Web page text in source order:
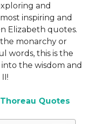
and
inspiring and
Elizabeth quotes.
monarchy or
words, this is the
into the wisdom and
Quotes